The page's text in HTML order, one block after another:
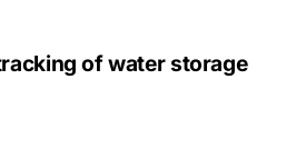
of water storage